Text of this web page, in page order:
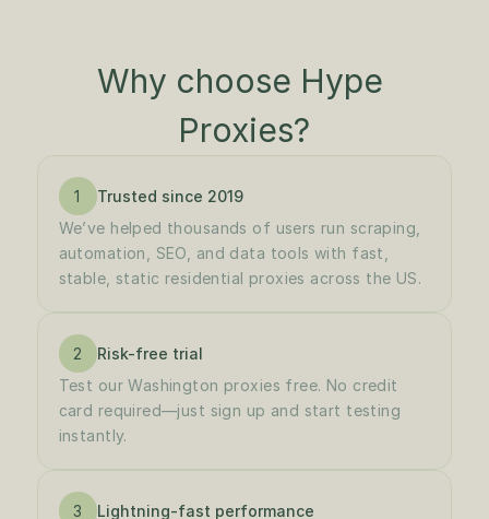
Why choose Hype
Proxies?
1
Trusted since 2019
We’ve helped thousands of users run scraping,
automation, SEO, and data tools with fast,
stable, static residential proxies across the US.
2
Risk-free trial
Test our Washington proxies free. No credit
card required—just sign up and start testing
instantly.
3
Lightning-fast performance